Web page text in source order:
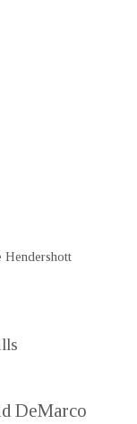
Hendershott
DeMarco